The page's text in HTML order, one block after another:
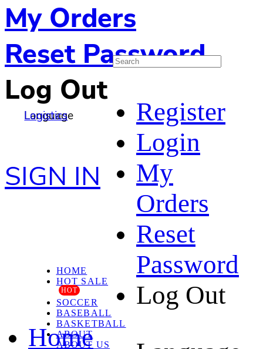
My Orders
Reset Password
Log Out
Language
Logistics
SIGN IN
Register
Login
My
Orders
Reset
Password
Log Out
HOME
HOT SALE
HOT
SOCCER
BASEBALL
BASKETBALL
ABOUT
ABOUT US
Home